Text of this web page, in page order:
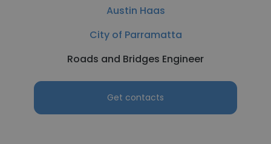
Austin Haas
City of Parramatta
Roads and Bridges Engineer
Get contacts